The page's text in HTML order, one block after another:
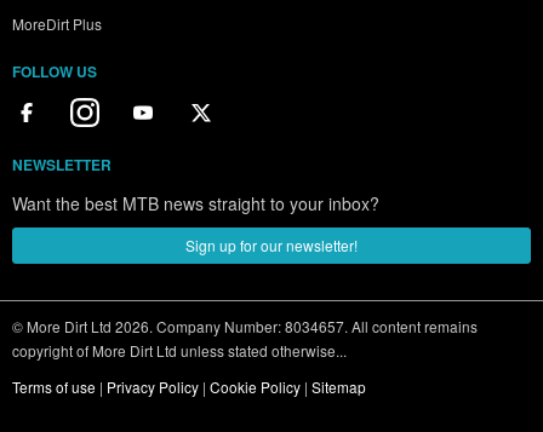
MoreDirt Plus
FOLLOW US
NEWSLETTER
Want the best MTB news straight to your inbox?
Sign up for our newsletter!
© More Dirt Ltd 2026. Company Number: 8034657. All content remains
copyright of More Dirt Ltd unless stated otherwise...
Terms of use | Privacy Policy | Cookie Policy | Sitemap